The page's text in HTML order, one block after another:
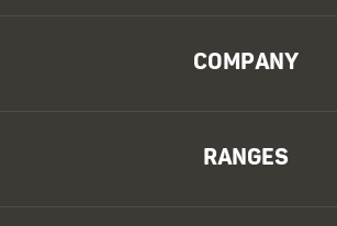
COMPANY
RANGES